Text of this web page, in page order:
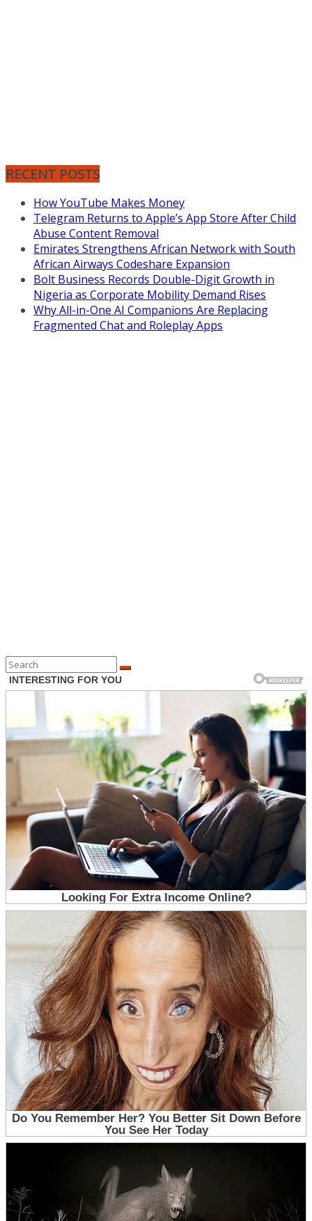
RECENT POSTS
How YouTube Makes Money
Telegram Returns to Apple’s App Store After Child
Abuse Content Removal
Emirates Strengthens African Network with South
African Airways Codeshare Expansion
Bolt Business Records Double-Digit Growth in
Nigeria as Corporate Mobility Demand Rises
Why All-in-One AI Companions Are Replacing
Fragmented Chat and Roleplay Apps